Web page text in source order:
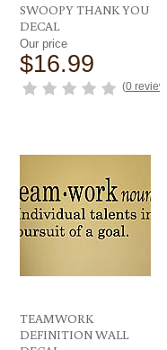
SWOOPY THANK YOU
DECAL
Our price
$16.99
(0 reviews
TEAMWORK
DEFINITION WALL